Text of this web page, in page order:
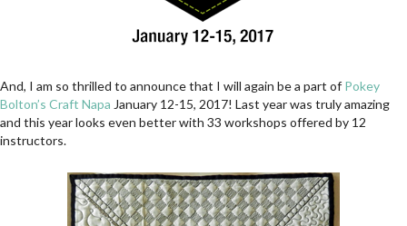
And, I am so thrilled to announce that I will again be a part of Pokey
Bolton’s Craft Napa January 12-15, 2017! Last year was truly amazing
and this year looks even better with 33 workshops offered by 12
instructors.